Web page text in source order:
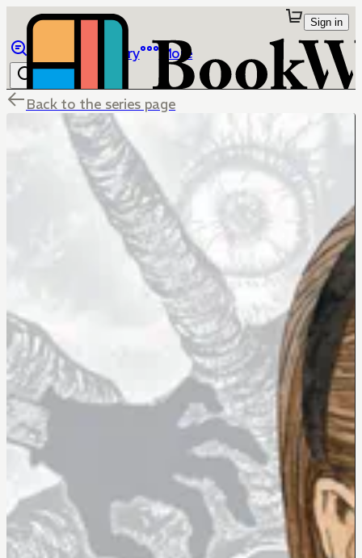
Library More
Sign in
Back to the series page